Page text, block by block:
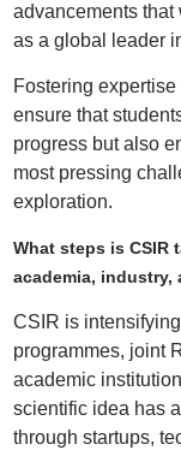
advancements that
as a global leader
Fostering
ensure that
progress but also
most pressing
exploration.
What steps is CSIR
academia, industry,
CSIR is
programmes, joint
academic
scientific idea has
through startups,